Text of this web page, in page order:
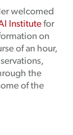
welcomed
Institutefor
on
of an hour,
the
of the